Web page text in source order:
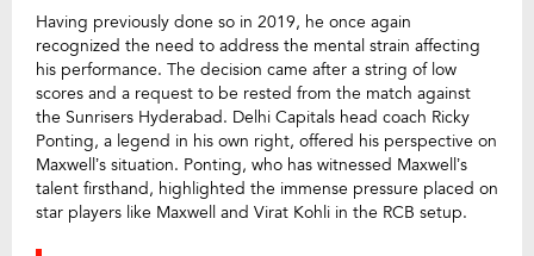
Having previously done so in 2019, he once again
recognized the need to address the mental strain affecting
his performance. The decision came after a string of low
scores and a request to be rested from the match against
the Sunrisers Hyderabad. Delhi Capitals head coach Ricky
Ponting, a legend in his own right, offered his perspective on
Maxwell’s situation. Ponting, who has witnessed Maxwell’s
talent firsthand, highlighted the immense pressure placed on
star players like Maxwell and Virat Kohli in the RCB setup.